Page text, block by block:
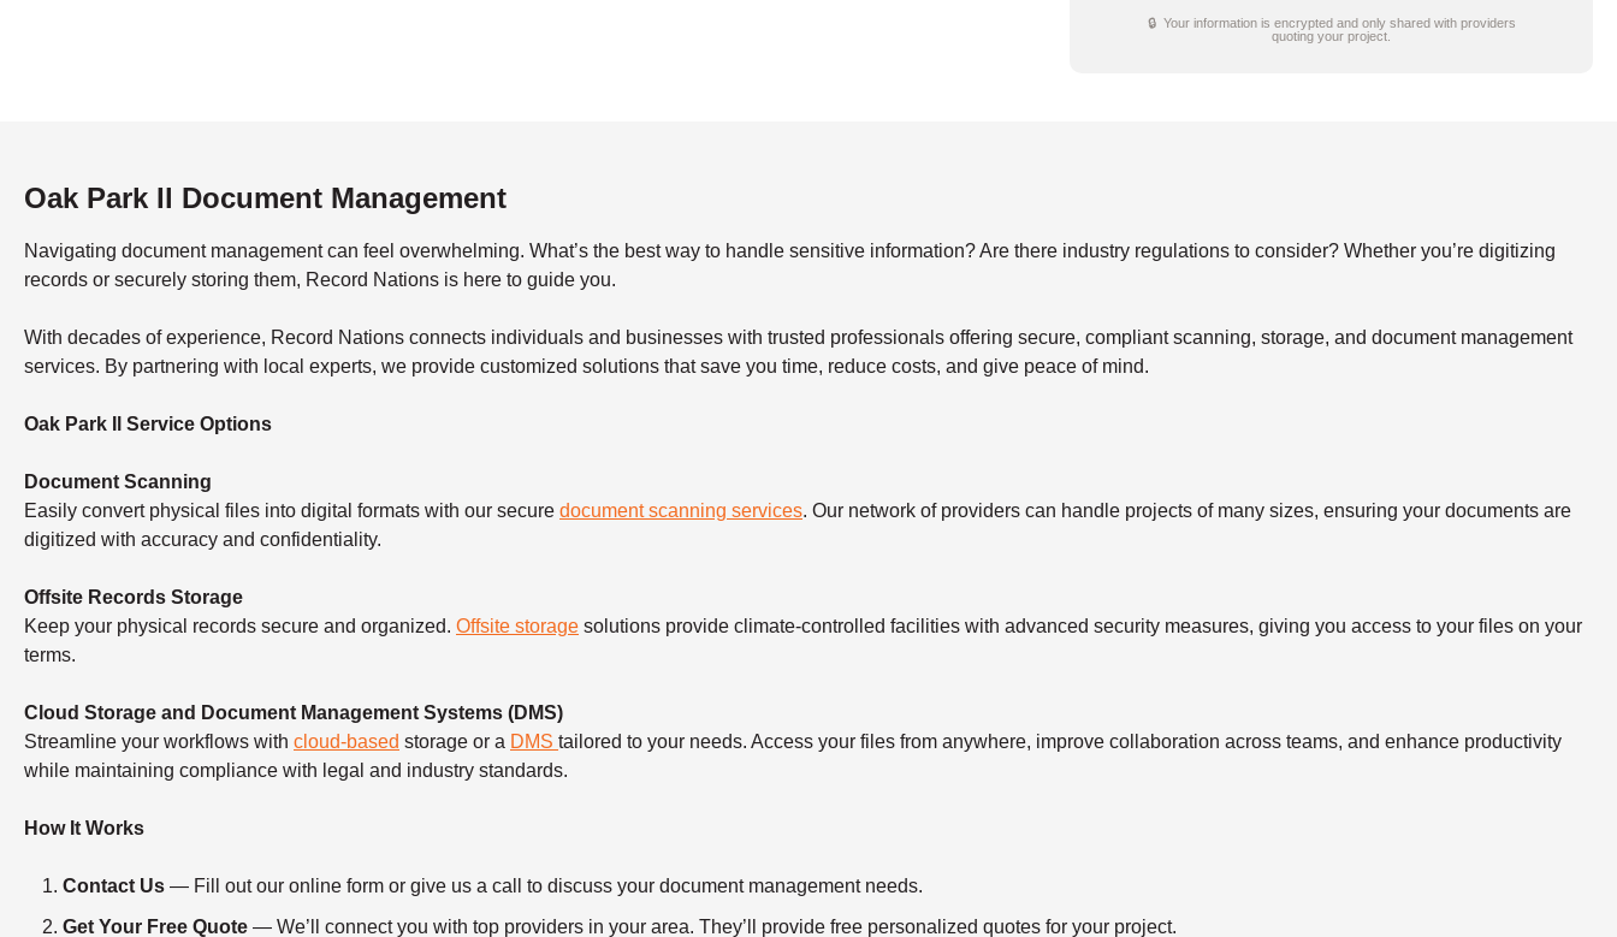
Sunday closed
🔒 Your information is encrypted and only shared with providers
quoting your project.
Oak Park Il Document Management
Navigating document management can feel overwhelming. What’s the best way to handle sensitive information? Are there industry regulations to consider? Whether you’re digitizing
records or securely storing them, Record Nations is here to guide you.
With decades of experience, Record Nations connects individuals and businesses with trusted professionals offering secure, compliant scanning, storage, and document management
services. By partnering with local experts, we provide customized solutions that save you time, reduce costs, and give peace of mind.
Oak Park Il Service Options
Document Scanning
Easily convert physical files into digital formats with our secure document scanning services. Our network of providers can handle projects of many sizes, ensuring your documents are
digitized with accuracy and confidentiality.
Offsite Records Storage
Keep your physical records secure and organized. Offsite storage solutions provide climate-controlled facilities with advanced security measures, giving you access to your files on your
terms.
Cloud Storage and Document Management Systems (DMS)
Streamline your workflows with cloud-based storage or a DMS tailored to your needs. Access your files from anywhere, improve collaboration across teams, and enhance productivity
while maintaining compliance with legal and industry standards.
How It Works
Contact Us — Fill out our online form or give us a call to discuss your document management needs.
Get Your Free Quote — We’ll connect you with top providers in your area. They’ll provide free personalized quotes for your project.